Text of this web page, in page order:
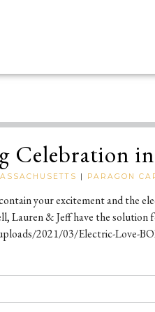
Celebration
| PARAGON
your excitement and the
Lauren & Jeff have the
2021/03/Electric-Love-